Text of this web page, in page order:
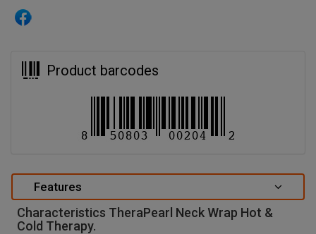
Product barcodes
Features
Characteristics TheraPearl Neck Wrap Hot &
Cold Therapy.